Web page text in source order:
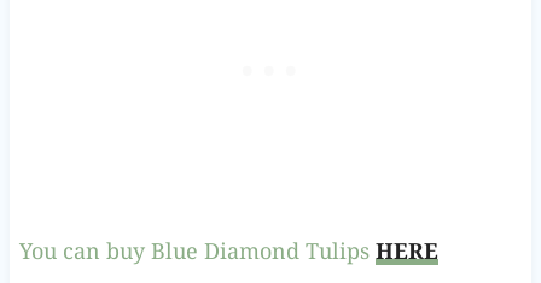
You can buy Blue Diamond Tulips HERE